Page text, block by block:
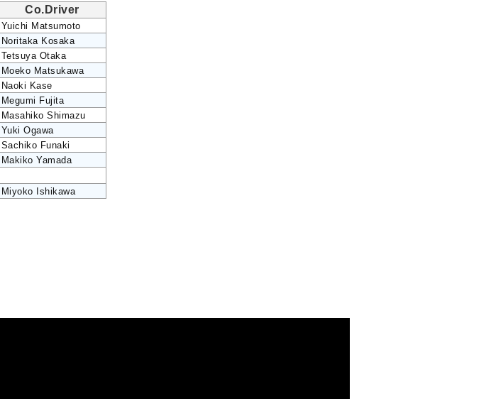
Co.Driver
Yuichi Matsumoto
Noritaka Kosaka
Tetsuya Otaka
Moeko Matsukawa
Naoki Kase
Megumi Fujita
Masahiko Shimazu
Yuki Ogawa
Sachiko Funaki
Makiko Yamada
Miyoko Ishikawa